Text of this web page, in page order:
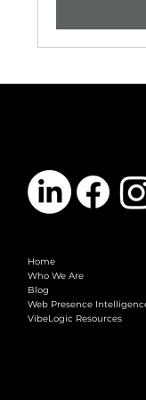
Home
Who We Are
Blog
Web Presence
VibeLogic Resources